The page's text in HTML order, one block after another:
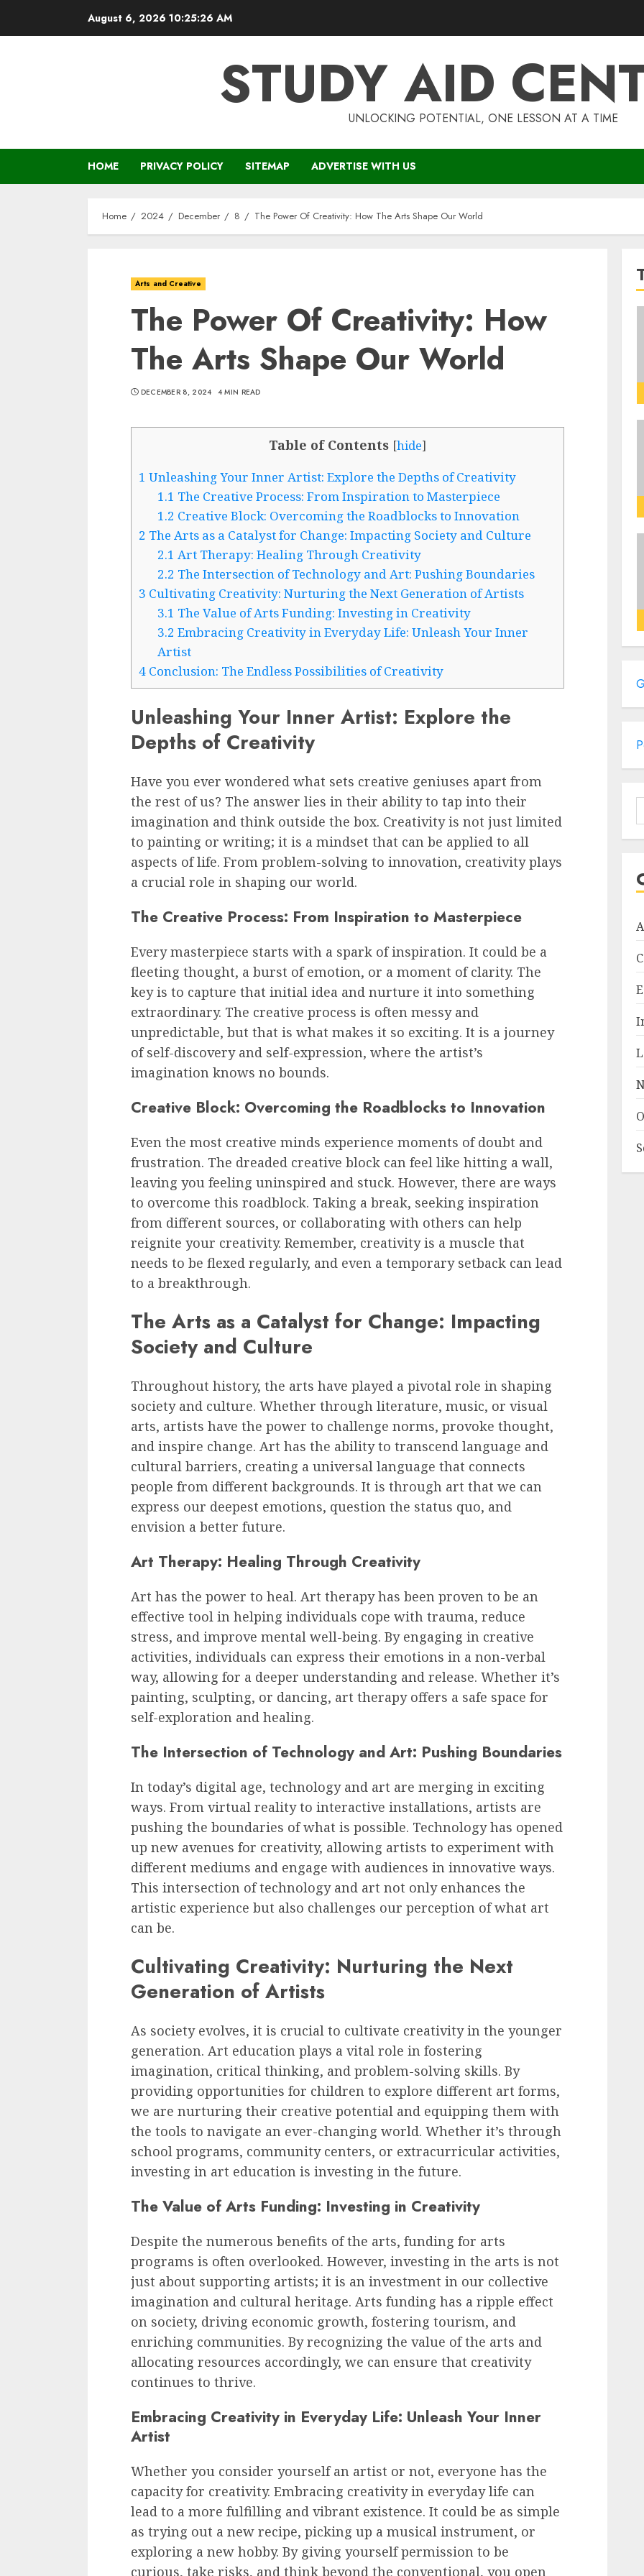
August 6, 2026 10:25:27 AM
STUDY AID
UNLOCKING POTENTIAL, ONE LESSON AT A TIME
HOME PRIVACY POLICY SITEMAP ADVERTISE WITH US
Home 2024 December 8 The Power Of Creativity: How The Arts Shape Our World
Arts and Creative
The Power Of Creativity: How
The Arts Shape Our World
DECEMBER 8, 2024 4 MIN READ
Table of Contents [hide]
1 Unleashing Your Inner Artist: Explore the Depths of Creativity
1.1 The Creative Process: From Inspiration to Masterpiece
1.2 Creative Block: Overcoming the Roadblocks to Innovation
2 The Arts as a Catalyst for Change: Impacting Society and Culture
2.1 Art Therapy: Healing Through Creativity
2.2 The Intersection of Technology and Art: Pushing Boundaries
3 Cultivating Creativity: Nurturing the Next Generation of Artists
3.1 The Value of Arts Funding: Investing in Creativity
3.2 Embracing Creativity in Everyday Life: Unleash Your Inner
Artist
4 Conclusion: The Endless Possibilities of Creativity
Unleashing Your Inner Artist: Explore the
Depths of Creativity
Have you ever wondered what sets creative geniuses apart from
the rest of us? The answer lies in their ability to tap into their
imagination and think outside the box. Creativity is not just limited
to painting or writing; it is a mindset that can be applied to all
aspects of life. From problem-solving to innovation, creativity plays
a crucial role in shaping our world.
The Creative Process: From Inspiration to Masterpiece
Every masterpiece starts with a spark of inspiration. It could be a
fleeting thought, a burst of emotion, or a moment of clarity. The
key is to capture that initial idea and nurture it into something
extraordinary. The creative process is often messy and
unpredictable, but that is what makes it so exciting. It is a journey
of self-discovery and self-expression, where the artist’s
imagination knows no bounds.
Creative Block: Overcoming the Roadblocks to Innovation
Even the most creative minds experience moments of doubt and
frustration. The dreaded creative block can feel like hitting a wall,
leaving you feeling uninspired and stuck. However, there are ways
to overcome this roadblock. Taking a break, seeking inspiration
from different sources, or collaborating with others can help
reignite your creativity. Remember, creativity is a muscle that
needs to be flexed regularly, and even a temporary setback can lead
to a breakthrough.
The Arts as a Catalyst for Change: Impacting
Society and Culture
Throughout history, the arts have played a pivotal role in shaping
society and culture. Whether through literature, music, or visual
arts, artists have the power to challenge norms, provoke thought,
and inspire change. Art has the ability to transcend language and
cultural barriers, creating a universal language that connects
people from different backgrounds. It is through art that we can
express our deepest emotions, question the status quo, and
envision a better future.
Art Therapy: Healing Through Creativity
Art has the power to heal. Art therapy has been proven to be an
effective tool in helping individuals cope with trauma, reduce
stress, and improve mental well-being. By engaging in creative
activities, individuals can express their emotions in a non-verbal
way, allowing for a deeper understanding and release. Whether it’s
painting, sculpting, or dancing, art therapy offers a safe space for
self-exploration and healing.
The Intersection of Technology and Art: Pushing Boundaries
In today’s digital age, technology and art are merging in exciting
ways. From virtual reality to interactive installations, artists are
pushing the boundaries of what is possible. Technology has opened
up new avenues for creativity, allowing artists to experiment with
different mediums and engage with audiences in innovative ways.
This intersection of technology and art not only enhances the
artistic experience but also challenges our perception of what art
can be.
Cultivating Creativity: Nurturing the Next
Generation of Artists
As society evolves, it is crucial to cultivate creativity in the younger
generation. Art education plays a vital role in fostering
imagination, critical thinking, and problem-solving skills. By
providing opportunities for children to explore different art forms,
we are nurturing their creative potential and equipping them with
the tools to navigate an ever-changing world. Whether it’s through
school programs, community centers, or extracurricular activities,
investing in art education is investing in the future.
The Value of Arts Funding: Investing in Creativity
Despite the numerous benefits of the arts, funding for arts
programs is often overlooked. However, investing in the arts is not
just about supporting artists; it is an investment in our collective
imagination and cultural heritage. Arts funding has a ripple effect
on society, driving economic growth, fostering tourism, and
enriching communities. By recognizing the value of the arts and
allocating resources accordingly, we can ensure that creativity
continues to thrive.
Embracing Creativity in Everyday Life: Unleash Your Inner
Artist
Whether you consider yourself an artist or not, everyone has the
capacity for creativity. Embracing creativity in everyday life can
lead to a more fulfilling and vibrant existence. It could be as simple
as trying out a new recipe, picking up a musical instrument, or
exploring a new hobby. By giving yourself permission to be
curious, take risks, and think beyond the conventional, you open